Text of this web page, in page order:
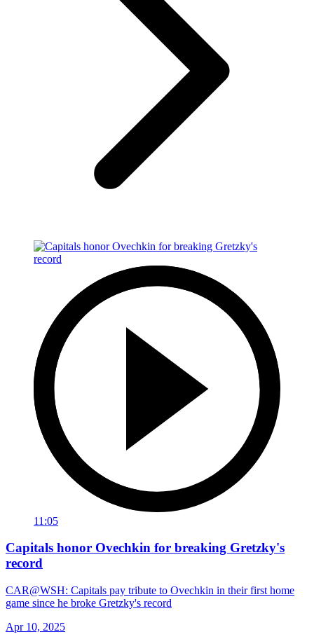
11:05
Capitals honor Ovechkin for breaking Gretzky's
record
CAR@WSH: Capitals pay tribute to Ovechkin in their first home
game since he broke Gretzky's record
Apr 10, 2025